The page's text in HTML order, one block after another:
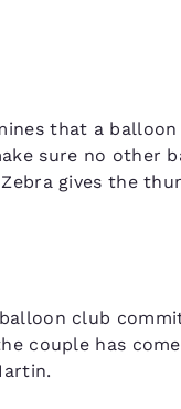
that a
sure no other
gives the
club
couple has